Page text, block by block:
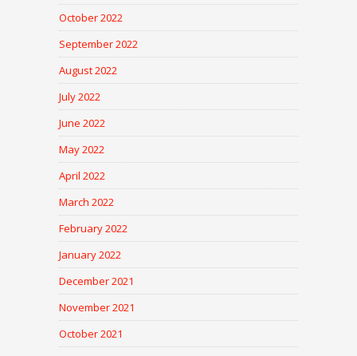
October 2022
September 2022
August 2022
July 2022
June 2022
May 2022
April 2022
March 2022
February 2022
January 2022
December 2021
November 2021
October 2021